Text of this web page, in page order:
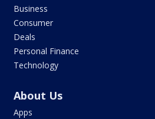
Business
Consumer
Deals
Personal Finance
Technology
About Us
Apps